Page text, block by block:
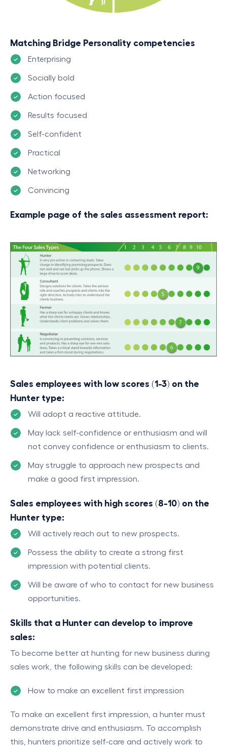
Matching Bridge Personality competencies
Enterprising
Socially bold
Action focused
Results focused
Self-confident
Practical
Networking
Convincing
Example page of the sales assessment report:
Sales employees with low scores (1-3) on the
Hunter type:
Will adopt a reactive attitude.
May lack self-confidence or enthusiasm and will
not convey confidence or enthusiasm to clients.
May struggle to approach new prospects and
make a good first impression.
Sales employees with high scores (8-10) on the
Hunter type:
Will actively reach out to new prospects.
Possess the ability to create a strong first
impression with potential clients.
Will be aware of who to contact for new business
opportunities.
Skills that a Hunter can develop to improve
sales:
To become better at hunting for new business during
sales work, the following skills can be developed:
How to make an excellent first impression
To make an excellent first impression, a hunter must
demonstrate drive and enthusiasm. To accomplish
this, hunters prioritize self-care and actively work to